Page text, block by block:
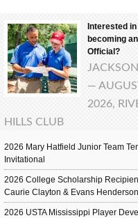
Interested in
becoming an
Official?
—
2026,
HILLS CLUB
2026 Mary Hatfield Junior Team
Invitational
2026 College Scholarship
Caurie Clayton & Evans Henderson
2026 USTA Mississippi Player